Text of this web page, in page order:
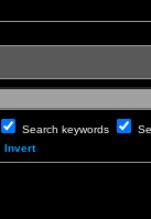
Search keywords
Invert